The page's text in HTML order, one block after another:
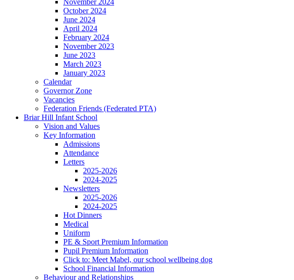
November 2024
October 2024
June 2024
April 2024
February 2024
November 2023
June 2023
March 2023
January 2023
Calendar
Governor Zone
Vacancies
Federation Friends (Federated PTA)
Briar Hill Infant School
Vision and Values
Key Information
Admissions
Attendance
Letters
2025-2026
2024-2025
Newsletters
2025-2026
2024-2025
Hot Dinners
Medical
Uniform
PE & Sport Premium Information
Pupil Premium Information
Click to: Meet Mabel, our school wellbeing dog
School Financial Information
Behaviour and Relationships